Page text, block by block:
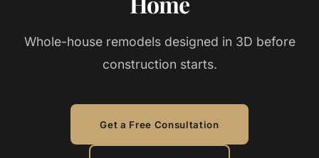
Whole-house remodels designed in 3D before
construction starts.
Get a Free Consultation